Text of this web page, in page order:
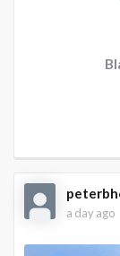
a day ago